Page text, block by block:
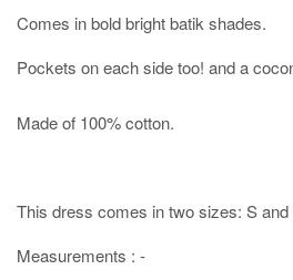
Comes in bold bright batik shades.
Pockets on each side too! and a
Made of 100% cotton.
This dress comes in two sizes: S and
Measurements : -